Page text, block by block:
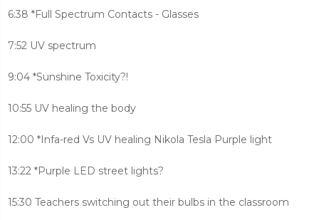
6:38 *Full Spectrum Contacts - Glasses
7:52 UV spectrum
9:04 *Sunshine Toxicity?!
10:55 UV healing the body
12:00 *Infa-red Vs UV healing Nikola Tesla Purple light
13:22 *Purple LED street lights?
15:30 Teachers switching out their bulbs in the classroom